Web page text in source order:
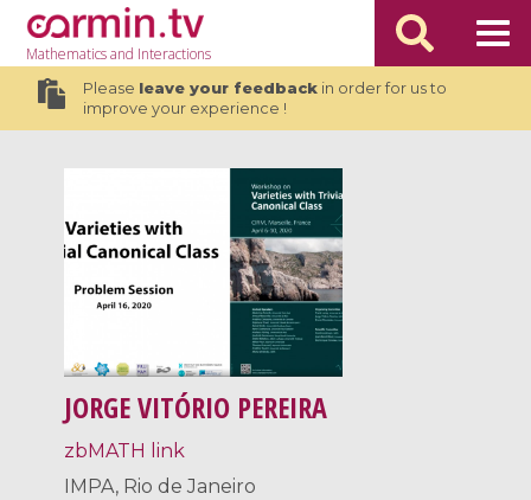
Mathematicsand Interactions
Please leave your feedbackin order for us to
improve your experience !
JORGE VITÓRIO PEREIRA
zbMATH link
IMPA, Rio de Janeiro